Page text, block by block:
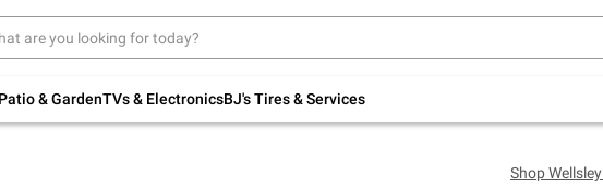
Patio & GardenTVs & ElectronicsBJ's Tires & Services
to
Up to 30% off indoor furniture + FREE same-
Shop